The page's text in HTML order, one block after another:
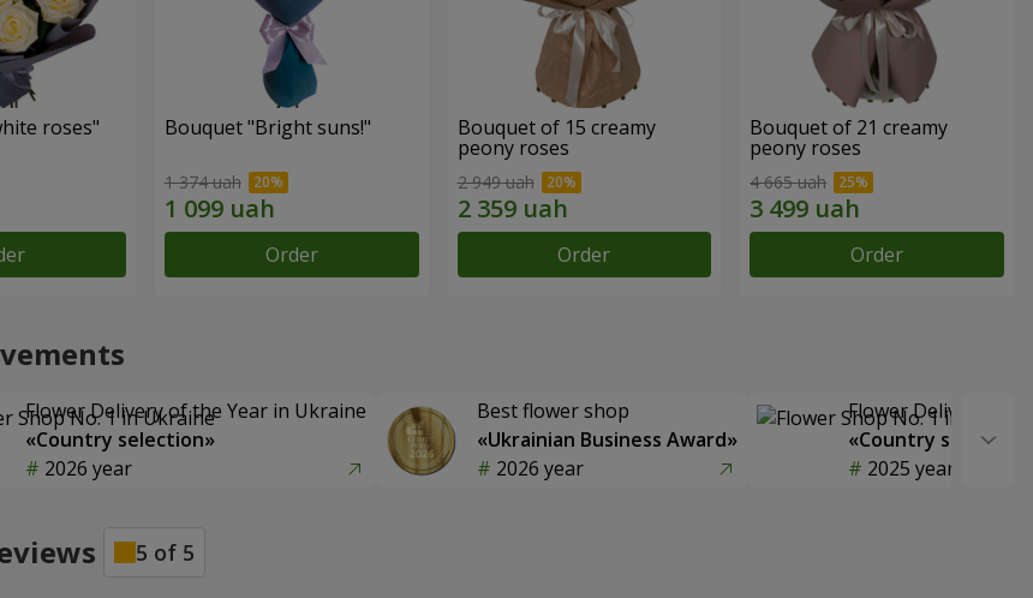
roses" Bouquet "Bright suns!"
1 374 uah
Order
Bouquet of 15 creamy
peony roses
2 949 uah
Order
Bouquet of 21 creamy
peony roses
4 665 uah
Order
Flower Delivery of the Year in Ukraine
«Country selection»
2026 year
Best flower shop
«Ukrainian Business Award»
2026 year
Flower Delivery of
«Country
2025 year
5 of 5